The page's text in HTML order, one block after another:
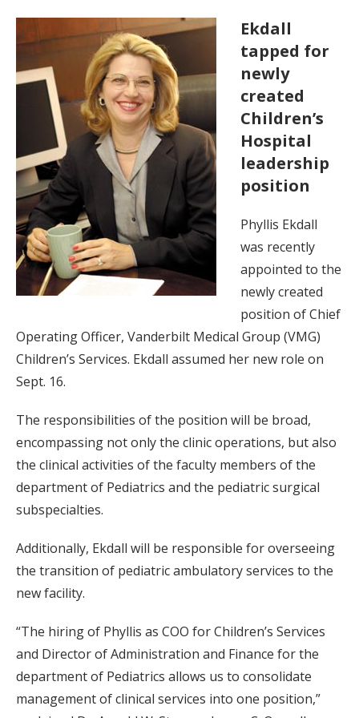
Ekdall
tapped for
newly
created
Children’s
Hospital
leadership
position
Phyllis Ekdall
was recently
appointed to the
newly created
position of Chief
Operating Officer, Vanderbilt Medical Group (VMG)
Children’s Services. Ekdall assumed her new role on
Sept. 16.
The responsibilities of the position will be broad,
encompassing not only the clinic operations, but also
the clinical activities of the faculty members of the
department of Pediatrics and the pediatric surgical
subspecialties.
Additionally, Ekdall will be responsible for overseeing
the transition of pediatric ambulatory services to the
new facility.
“The hiring of Phyllis as COO for Children’s Services
and Director of Administration and Finance for the
department of Pediatrics allows us to consolidate
management of clinical services into one position,”